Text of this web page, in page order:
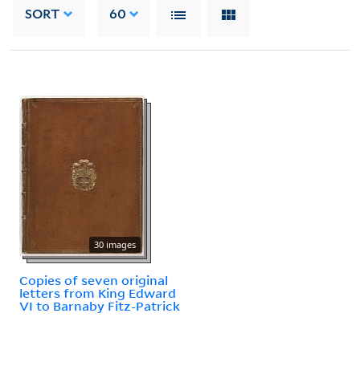
SORT 60
30 images
Copies of seven original
letters from King Edward
VI to Barnaby Fitz-Patrick